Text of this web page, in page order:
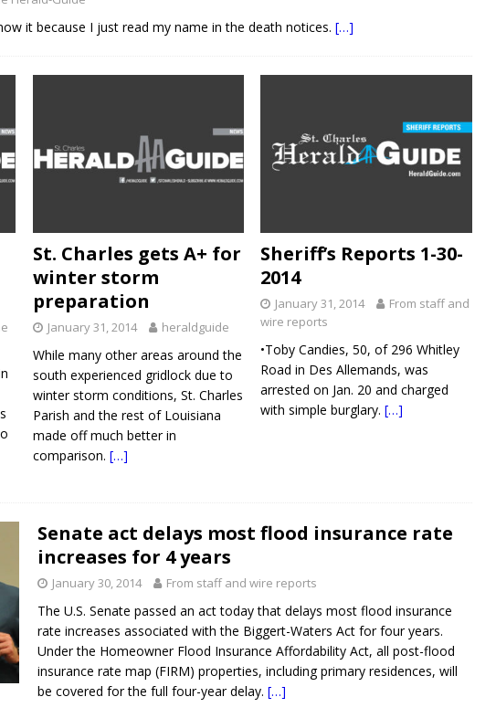
it because I just read my name in the death notices. […]
St. Charles gets A+ for
winter storm
preparation
January 31, 2014 heraldguide
While many other areas around the
south experienced gridlock due to
winter storm conditions, St. Charles
Parish and the rest of Louisiana
made off much better in
comparison. […]
Sheriff’s Reports 1-30-
2014
January 31, 2014
From staff and
wire reports
•Toby Candies, 50, of 296 Whitley
Road in Des Allemands, was
arrested on Jan. 20 and charged
with simple burglary.[…]
Senate act delays most flood insurance rate
increases for 4 years
January 30, 2014 From staff and wire reports
The U.S. Senate passed an act today that delays most flood insurance
rate increases associated with the Biggert-Waters Act for four years.
Under the Homeowner Flood Insurance Affordability Act, all post-flood
insurance rate map (FIRM) properties, including primary residences, will
be covered for the full four-year delay. […]